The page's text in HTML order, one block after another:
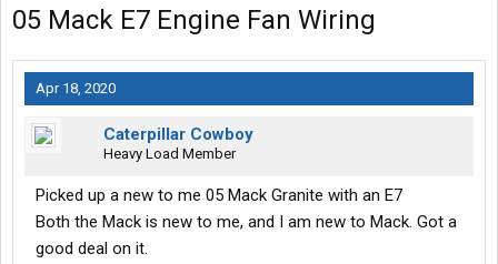
05 Mack E7 Engine Fan Wiring
Apr 18, 2020
Caterpillar Cowboy
Heavy Load Member
Picked up a new to me 05 Mack Granite with an E7
Both the Mack is new to me, and I am new to Mack. Got a
good deal on it.